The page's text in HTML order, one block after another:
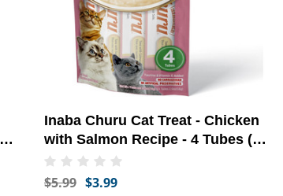
Inaba Churu Cat Treat - Chicken
with Salmon Recipe - 4 Tubes (2
oz)
$5.99 $3.99